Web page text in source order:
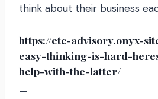
think about their business
https://etc-advisory.onyx-
easy-thinking-is-hard-
help-with-the-latter/
—